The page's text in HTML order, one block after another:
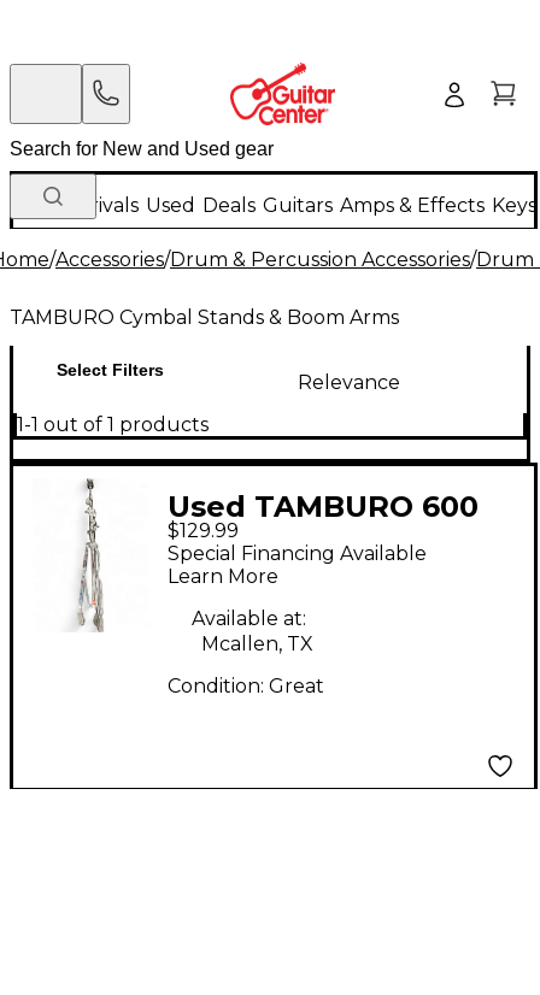
New Arrivals Used Deals Guitars Amps & Effects
/Accessories/Drum & Percussion Accessories/Drum
TAMBURO Cymbal Stands & Boom Arms
Select Filters
Relevance
1-1 out of 1 products
Used TAMBURO 600
Series Cymbal Stand
$129.99
Special Financing Available
Learn More
Available at:
Mcallen, TX
Condition: Great